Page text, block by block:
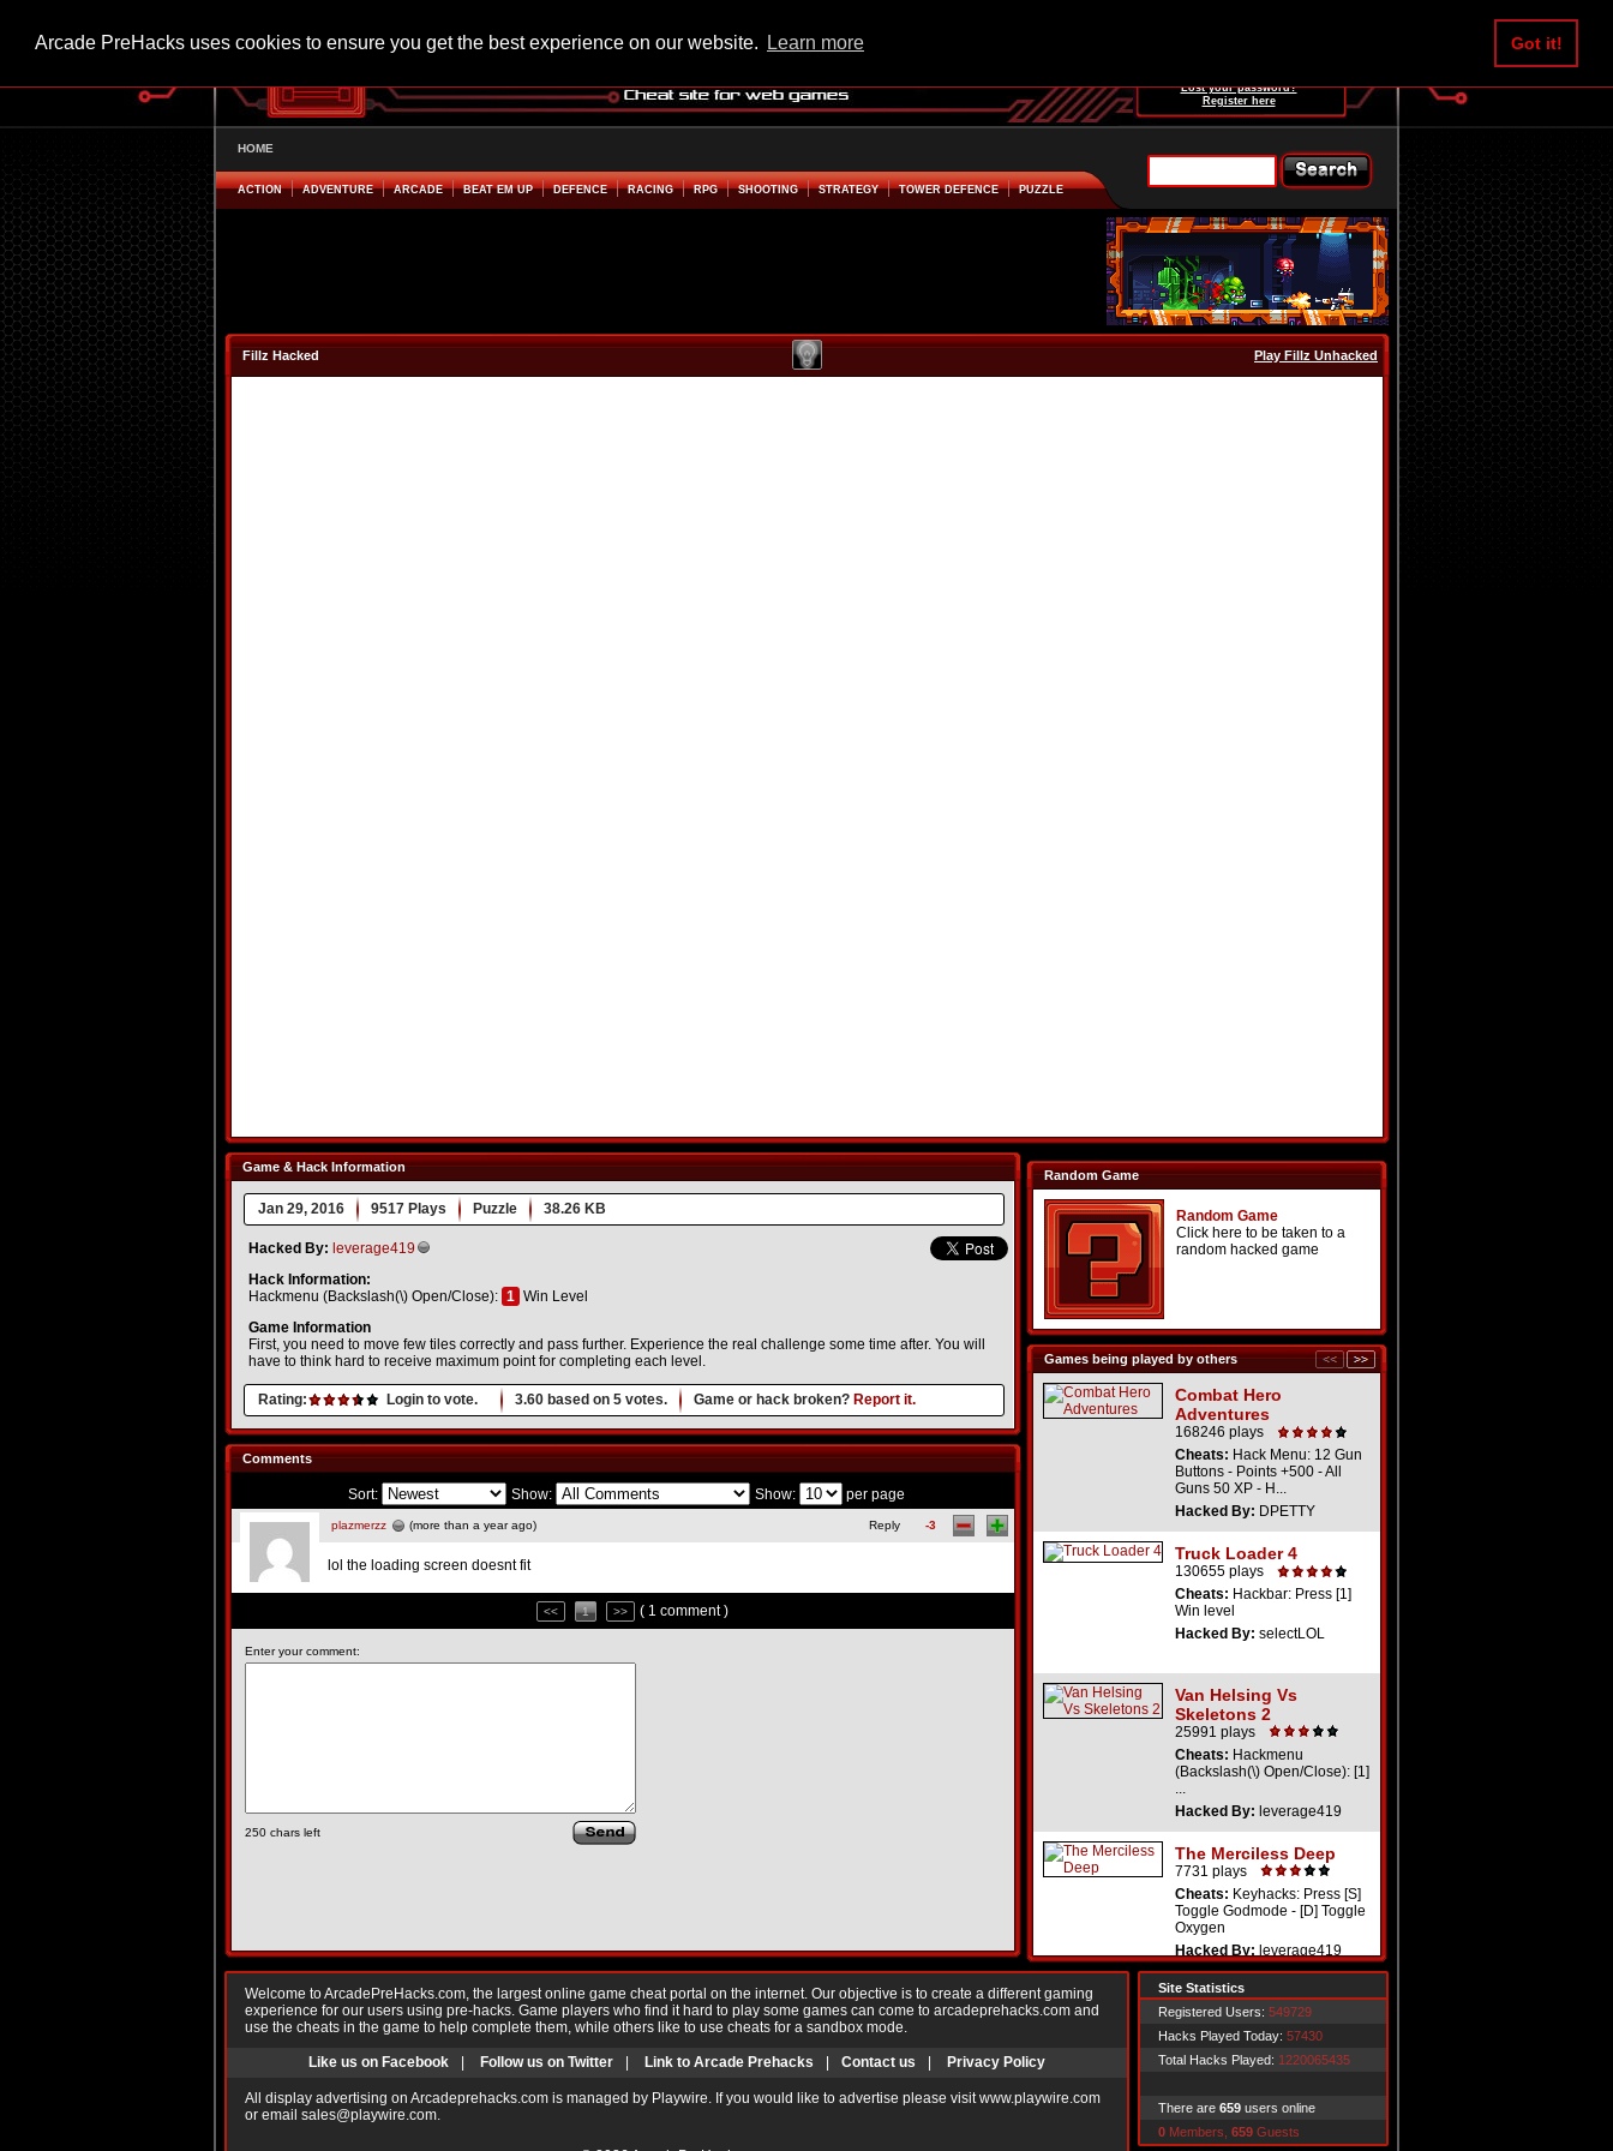
Arcade PreHacks uses cookies to ensure you get the best experience on our website. Learn more Got it!
Lost your password?
Register here
HOME
ACTION ADVENTURE ARCADE BEAT EM UP DEFENCE RACING RPG SHOOTING STRATEGY TOWER DEFENCE PUZZLE
Fillz Hacked Play Fillz Unhacked
Game & Hack Information
Jan 29, 2016 9517 Plays Puzzle 38.26 KB
Hacked By: leverage419
Hack Information:
Hackmenu (Backslash(\) Open/Close): 1 Win Level
Game Information
First, you need to move few tiles correctly and pass further. Experience the real challenge some time after. You will
have to think hard to receive maximum point for completing each level.
Rating: Login to vote. 3.60 based on 5 votes. Game or hack broken? Report it.
Random Game
Random Game
Click here to be taken to a
random hacked game
Games being played by others
Combat Hero
Adventures
168246 plays
Cheats: Hack Menu: 12 Gun
Buttons - Points +500 - All
Guns 50 XP - H...
Hacked By: DPETTY
Truck Loader 4
130655 plays
Cheats: Hackbar: Press [1]
Win level
Hacked By: selectLOL
Van Helsing Vs
Skeletons 2
25991 plays
Cheats: Hackmenu
(Backslash(\) Open/Close): [1]
...
Hacked By: leverage419
The Merciless Deep
7731 plays
Cheats: Keyhacks: Press [S]
Toggle Godmode - [D] Toggle
Oxygen
Hacked By: leverage419
Comments
Sort: Show: Show: per page
plazmerzz (more than a year ago) Reply -3
lol the loading screen doesnt fit
<< 1 >> ( 1 comment )
Enter your comment:
250 chars left
Welcome to ArcadePreHacks.com, the largest online game cheat portal on the internet. Our objective is to create a different gaming
experience for our users using pre-hacks. Game players who find it hard to play some games can come to arcadeprehacks.com and
use the cheats in the game to help complete them, while others like to use cheats for a sandbox mode.
Like us on Facebook Follow us on Twitter Link to Arcade Prehacks Contact us Privacy Policy
All display advertising on Arcadeprehacks.com is managed by Playwire. If you would like to advertise please visit www.playwire.com
or email sales@playwire.com.
Site Statistics
Registered Users: 549729
Hacks Played Today: 57430
Total Hacks Played: 1220065435
There are 659 users online
0 Members, 659 Guests